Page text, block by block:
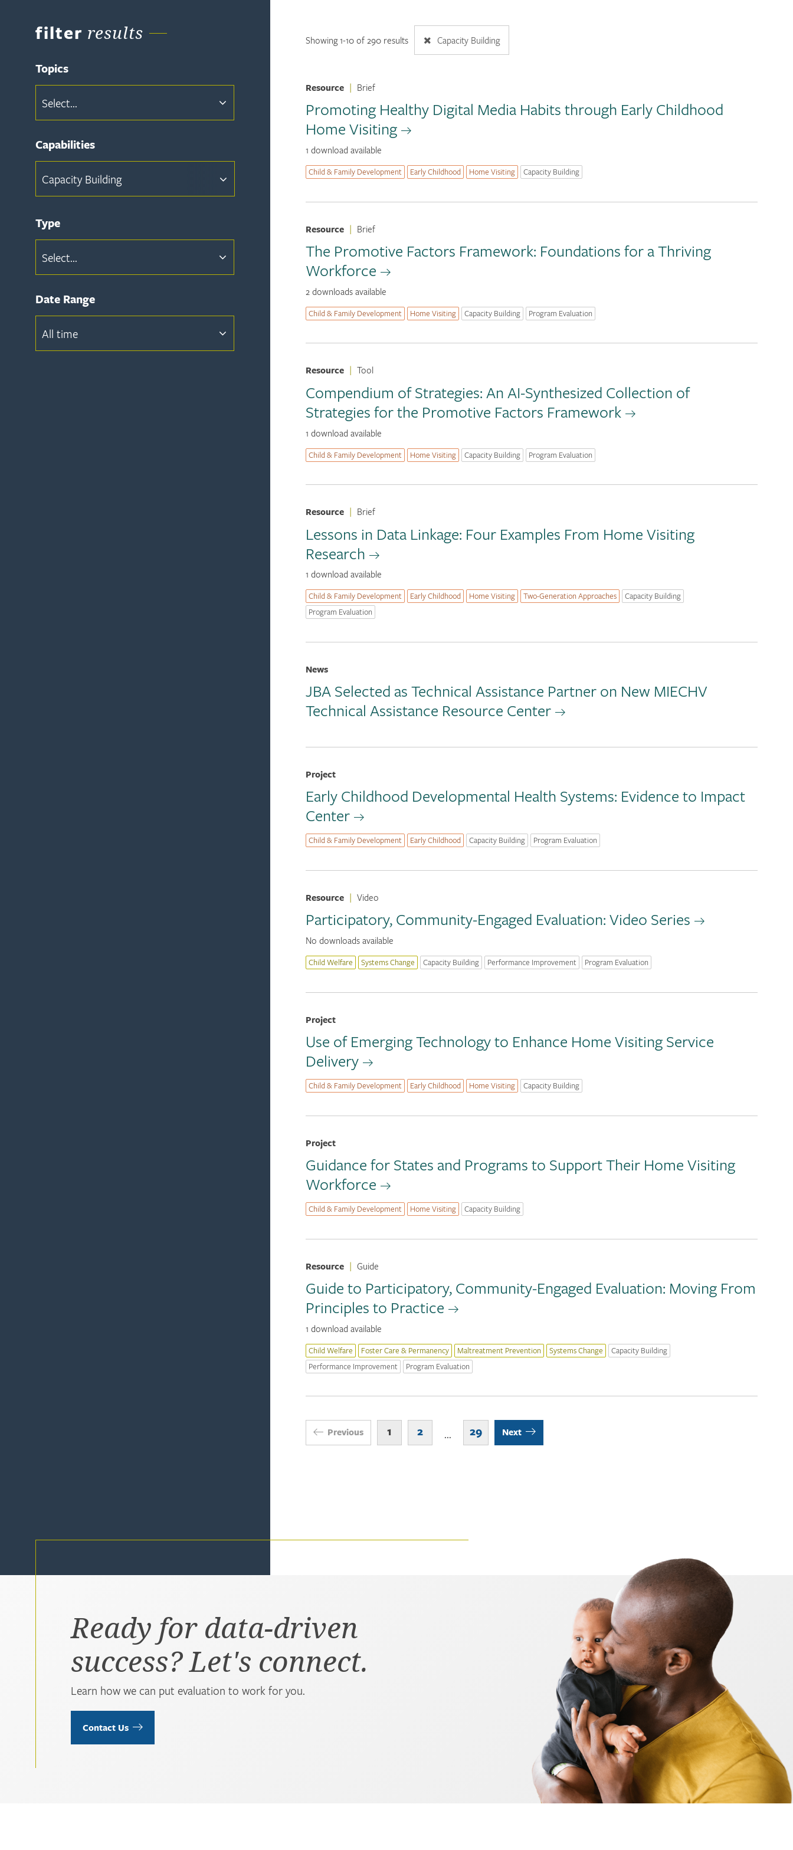
filter results
Topics
Select...
Capabilities
Capacity Building
Type
Select...
Date Range
All time
Showing 1-10 of 290 results Capacity Building
Resource | Brief
Promoting Healthy Digital Media Habits through Early Childhood
Home Visiting
1 download available
Child & Family Development Early Childhood Home Visiting Capacity Building
Resource | Brief
The Promotive Factors Framework: Foundations for a Thriving
Workforce
2 downloads available
Child & Family Development Home Visiting Capacity Building Program Evaluation
Resource | Tool
Compendium of Strategies: An AI-Synthesized Collection of
Strategies for the Promotive Factors Framework
1 download available
Child & Family Development Home Visiting Capacity Building Program Evaluation
Resource | Brief
Lessons in Data Linkage: Four Examples From Home Visiting
Research
1 download available
Child & Family Development Early Childhood Home Visiting Two-Generation Approaches
Capacity Building
Program Evaluation
News
JBA Selected as Technical Assistance Partner on New MIECHV
Technical Assistance Resource Center
Project
Early Childhood Developmental Health Systems: Evidence to Impact
Center
Child & Family Development Early Childhood Capacity Building Program Evaluation
Resource | Video
Participatory, Community-Engaged Evaluation: Video Series
No downloads available
Child Welfare Systems Change Capacity Building Performance Improvement Program Evaluation
Project
Use of Emerging Technology to Enhance Home Visiting Service
Delivery
Child & Family Development Early Childhood Home Visiting Capacity Building
Project
Guidance for States and Programs to Support Their Home Visiting
Workforce
Child & Family Development Home Visiting Capacity Building
Resource | Guide
Guide to Participatory, Community-Engaged Evaluation: Moving From
Principles to Practice
1 download available
Child Welfare Foster Care & Permanency Maltreatment Prevention Systems Change
Capacity Building
Performance Improvement
Program Evaluation
Previous 1 2 ... 29 Next
Ready for data-driven
success? Let's connect.
Learn how we can put evaluation to work for you.
Contact Us